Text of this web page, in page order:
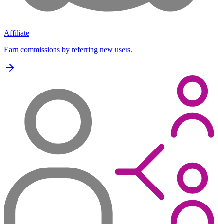
Affiliate
Earn commissions by referring new users.